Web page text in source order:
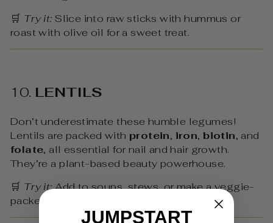
🛒 Try it: Slice into raw sticks with hummus or
roast with olive oil for a sweet treat.
10. LENTILS
Don’t underestimate these humble legumes!
Lentils are packed with protein, iron, biotin, and
folate, all essential for nail and hair growth.
They’re a plant-based beauty powerhouse.
🛒 Try it:Add to soups, stews, or make a veggie-
packed lentil salad.
JUMPSTART